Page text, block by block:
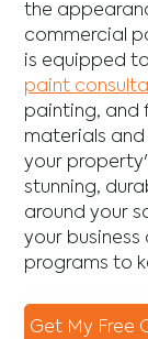
the
commercial
is equipped
paint
painting, and
materials
your
stunning,
around your
your
programs to
Get My Free